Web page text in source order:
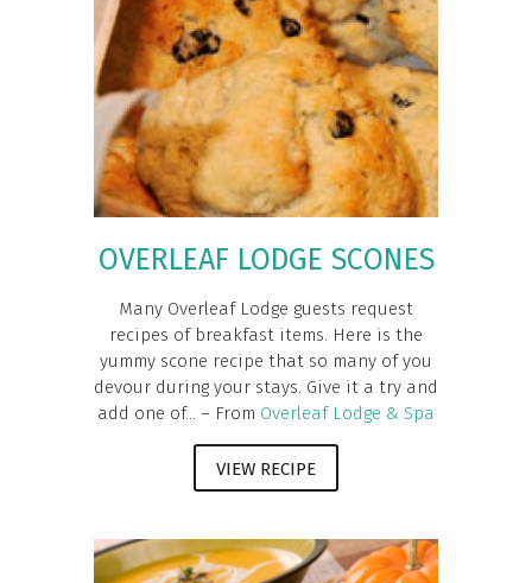
OVERLEAF LODGE SCONES
Many Overleaf Lodge guests request
recipes of breakfast items. Here is the
yummy scone recipe that so many of you
devour during your stays. Give it a try and
add one of... – From Overleaf Lodge & Spa
VIEW RECIPE